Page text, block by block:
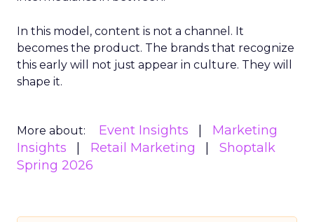
In this model, content is not a channel. It
becomes the product. The brands that recognize
this early will not just appear in culture. They will
shape it.
More about: Event Insights
Marketing
Insights
Retail Marketing
Shoptalk
Spring 2026